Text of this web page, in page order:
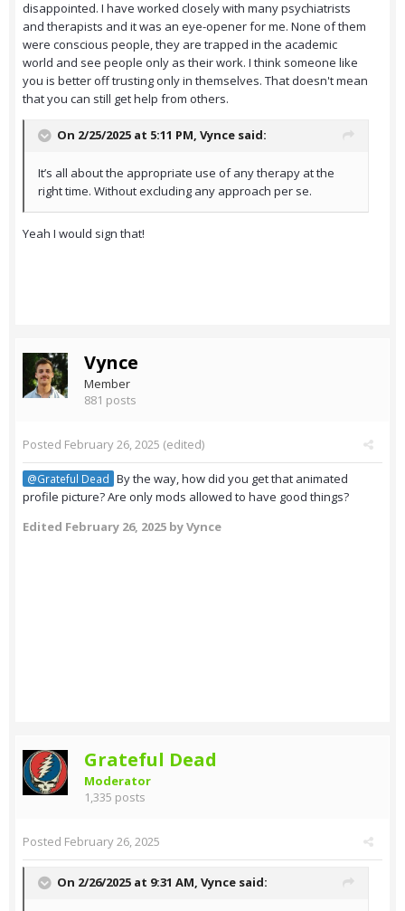
disappointed. I have worked closely with many psychiatrists
and therapists and it was an eye-opener for me. None of them
were conscious people, they are trapped in the academic
world and see people only as their work. I think someone like
you is better off trusting only in themselves. That doesn't mean
that you can still get help from others.
On 2/25/2025 at 5:11 PM, Vynce said:
It’s all about the appropriate use of any therapy at the
right time. Without excluding any approach per se.
Yeah I would sign that!
Vynce
Member
881 posts
Posted February 26, 2025 (edited)
@Grateful Dead By the way, how did you get that animated
profile picture? Are only mods allowed to have good things?
Edited February 26, 2025 by Vynce
Grateful Dead
Moderator
1,335 posts
Posted February 26, 2025
On 2/26/2025 at 9:31 AM, Vynce said: